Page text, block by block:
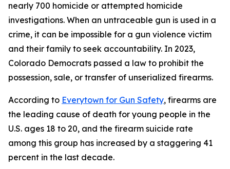
nearly 700 homicide or attempted homicide
investigations. When an untraceable gun is used in a
crime, it can be impossible for a gun violence victim
and their family to seek accountability. In 2023,
Colorado Democrats passed a law to prohibit the
possession, sale, or transfer of unserialized firearms.
According to Everytown for Gun Safety, firearms are
the leading cause of death for young people in the
U.S. ages 18 to 20, and the firearm suicide rate
among this group has increased by a staggering 41
percent in the last decade.